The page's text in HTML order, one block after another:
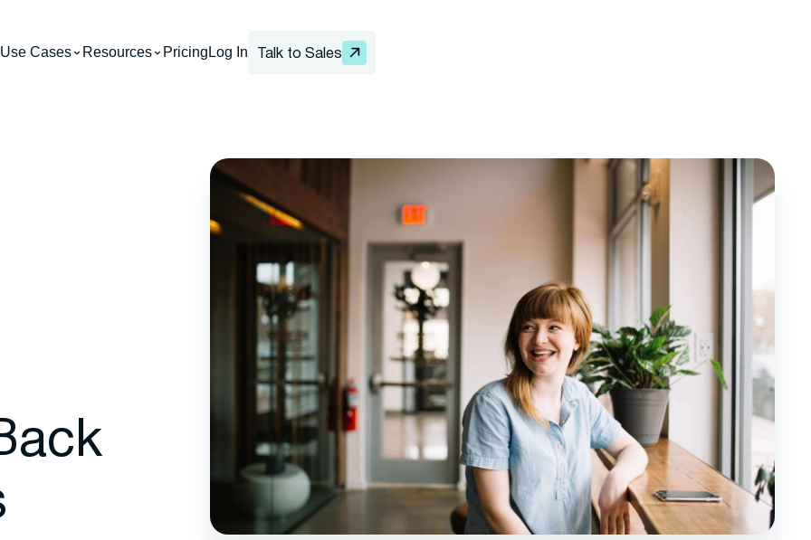
Use Cases Resources Pricing Log In Talk to Sales